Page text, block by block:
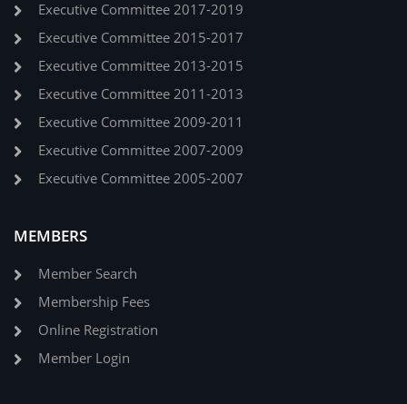
Executive Committee 2017-2019
Executive Committee 2015-2017
Executive Committee 2013-2015
Executive Committee 2011-2013
Executive Committee 2009-2011
Executive Committee 2007-2009
Executive Committee 2005-2007
MEMBERS
Member Search
Membership Fees
Online Registration
Member Login